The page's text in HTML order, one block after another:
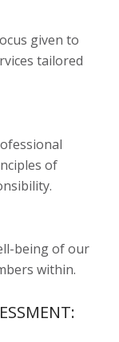
given to
tailored
of
being of our
within.